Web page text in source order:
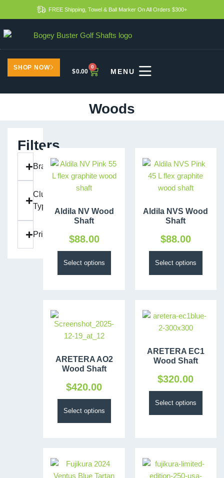
FREE Shipping, Towel & Ball Marker On All Orders $300+
SHOP NOW
$0.00
0
Woods
Filters
Brand
Club
Type
Price
Aldila NV Wood
Shaft
$88.00
Select options
Aldila NVS Wood
Shaft
$88.00
Select options
ARETERA AO2
Wood Shaft
$420.00
Select options
ARETERA EC1
Wood Shaft
$320.00
Select options